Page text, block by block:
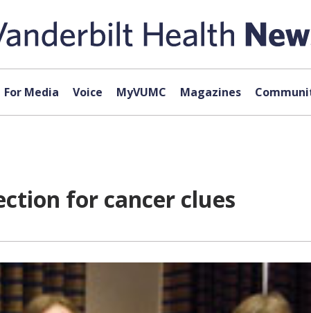
For Media Voice MyVUMC Magazines
for cancer clues